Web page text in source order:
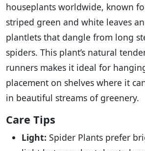
houseplants worldwide, known
striped green and white leaves
plantlets that dangle from long
spiders. This plant’s natural
runners makes it ideal for
placement on shelves where it
in beautiful streams of greenery.
Care Tips
Light: Spider Plants prefer